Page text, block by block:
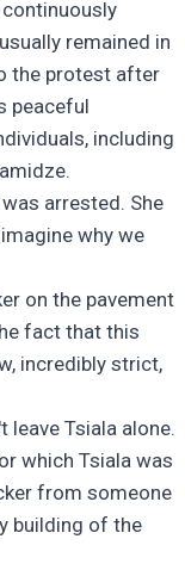
continuously
remained in
the protest after
peaceful
including
arrested. She
why we
on the pavement
fact that this
incredibly strict,
leave Tsiala alone.
which Tsiala was
from someone
building of the